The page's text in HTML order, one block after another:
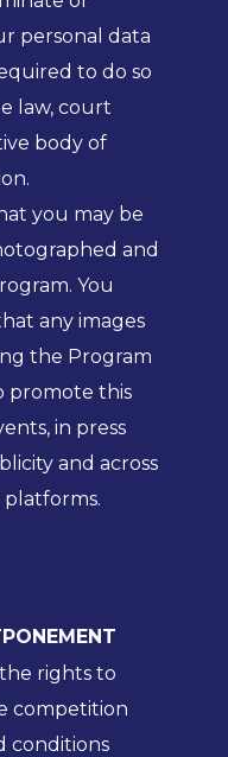
personal data
to do so
law, court
body of
you may be
and
You
any images
the Program
promote this
in press
and across
rights to
competition
conditions